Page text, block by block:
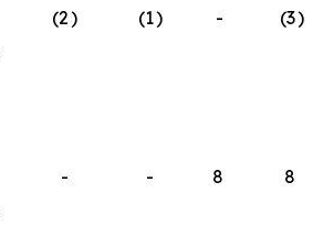
(2) (1) - (3)
- - 8
8